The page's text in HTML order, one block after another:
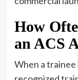
How
an ACS
When a trainee